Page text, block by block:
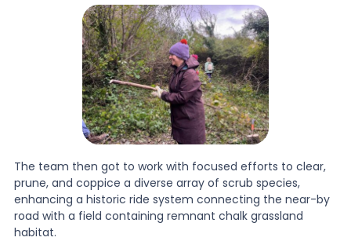
The team then got to work with focused efforts to clear,
prune, and coppice a diverse array of scrub species,
enhancing a historic ride system connecting the near-by
road with a field containing remnant chalk grassland
habitat.